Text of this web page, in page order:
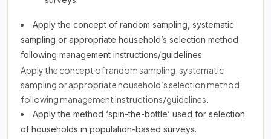
Apply the concept of random sampling, systematic
sampling or appropriate household’s selection method
following management instructions/guidelines.
Apply the concept of random sampling, systematic
sampling or appropriate household’s selection method
following management instructions/guidelines.
Apply the method ‘spin-the-bottle’ used for selection
of households in population-based surveys.